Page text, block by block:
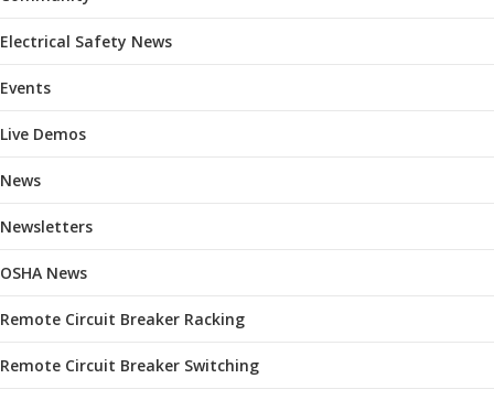
Electrical Safety News
Events
Live Demos
News
Newsletters
OSHA News
Remote Circuit Breaker Racking
Remote Circuit Breaker Switching